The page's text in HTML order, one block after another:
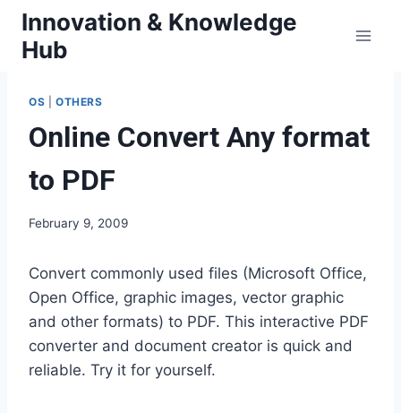
Skip
content
Innovation & Knowledge
Hub
OS OTHERS
Online Convert Any format
to PDF
February 9, 2009
Convert commonly used files (Microsoft Office,
Open Office, graphic images, vector graphic
and other formats) to PDF. This interactive PDF
converter and document creator is quick and
reliable. Try it for yourself.